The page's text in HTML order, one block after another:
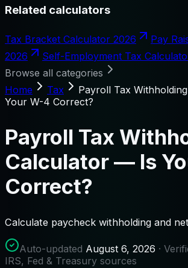
Related calculators
Tax Bracket Calculator 2026
Pay
2026
Self-Employment Tax
Browse all categories
Home
Tax
Payroll Tax
Your W-4 Correct?
Payroll Tax
Calculator — Is
Correct?
Calculate paycheck withholding and
Auto-updated August 6, 2026 ·
IRS, Fed & Treasury sources